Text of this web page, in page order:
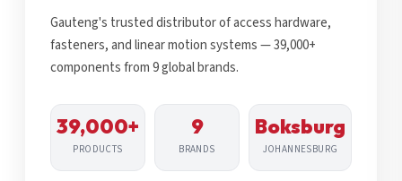
Gauteng's trusted distributor of access hardware,
fasteners, and linear motion systems — 39,000+
components from 9 global brands.
39,000+
PRODUCTS
9
BRANDS
Boksburg
JOHANNESBURG